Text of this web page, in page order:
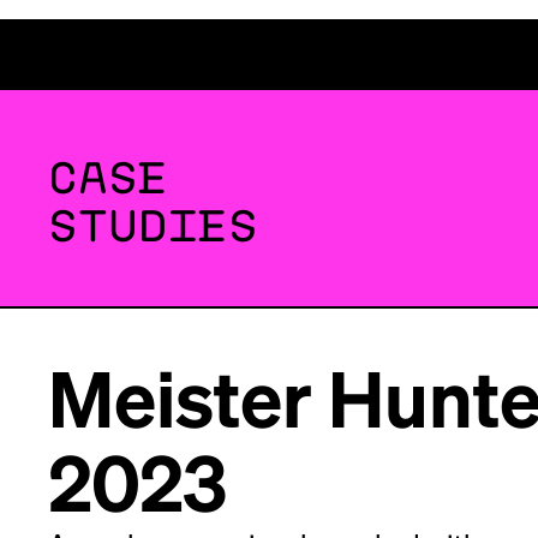
CASE
STUDIES
Meister
2023